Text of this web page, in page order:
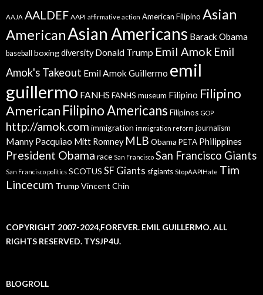
AAJA AALDEF AAPI affirmative action American Filipino Asian
AmericanAsian Americans Barack Obama
baseball boxingdiversity Donald Trump Emil Amok Emil
Amok's Takeout Emil Amok Guillermo emil
guillermo FANHS FANHS museum Filipino Filipino
American Filipino Americans Filipinos GOP
http://amok.com immigration immigration reform journalism
Manny Pacquiao Mitt Romney MLB Obama PETA Philippines
President Obama race San Francisco San Francisco Giants
San Francisco politics SCOTUS SF Giants sfgiants StopAAPIHate Tim
Lincecum Trump Vincent Chin
COPYRIGHT 2007-2024,FOREVER. EMIL GUILLERMO. ALL
RIGHTS RESERVED. TYSJP4U.
BLOGROLL